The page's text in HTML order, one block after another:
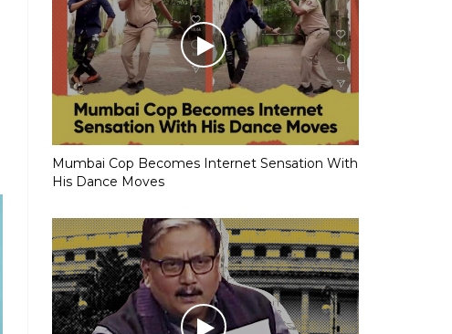
Mumbai Cop Becomes Internet Sensation With
His Dance Moves